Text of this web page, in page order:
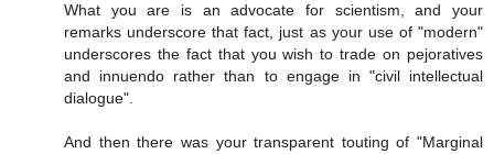
What you are is an advocate for scientism, and your
remarks underscore that fact, just as your use of "modern"
underscores the fact that you wish to trade on pejoratives
and innuendo rather than to engage in "civil intellectual
dialogue".
And then there was your transparent touting of "Marginal